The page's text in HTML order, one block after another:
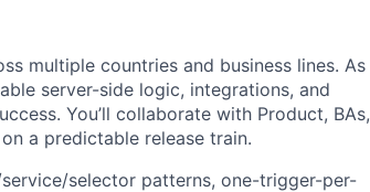
multiple countries and business lines. As
server-side logic, integrations, and
You’ll collaborate with Product, BAs,
a predictable release train.
selector patterns, one-trigger-per-